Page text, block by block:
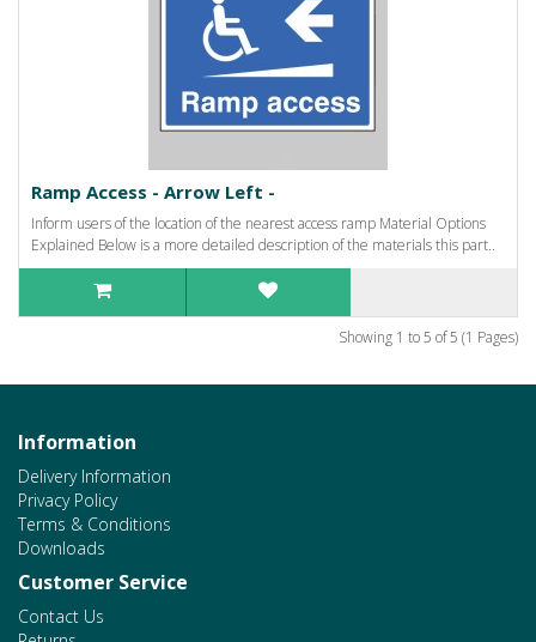
Ramp Access - Arrow Left -
Inform users of the location of the nearest access ramp Material Options
Explained Below is a more detailed description of the materials this part..
Showing 1 to 5 of 5 (1 Pages)
Information
Delivery Information
Privacy Policy
Terms & Conditions
Downloads
Customer Service
Contact Us